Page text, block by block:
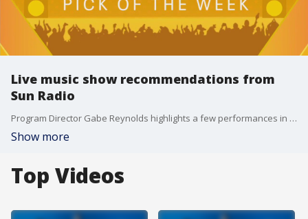
Live music show recommendations from
Sun Radio
Program Director Gabe Reynolds highlights a few performances in the Austin area you don't want to miss.
Show more
Top Videos